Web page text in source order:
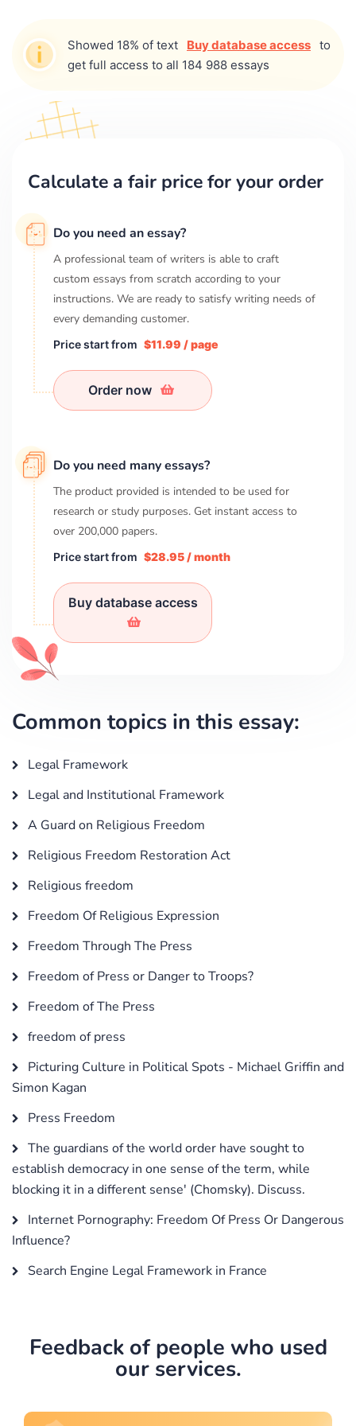
Showed 18% of text Buy database access to
get full access to all 184 988 essays
Calculate a fair price for your order
Do you need an essay?
A professional team of writers is able to craft
custom essays from scratch according to your
instructions. We are ready to satisfy writing needs of
every demanding customer.
Price start from $11.99 / page
Order now
Do you need many essays?
The product provided is intended to be used for
research or study purposes. Get instant access to
over 200,000 papers.
Price start from $28.95 / month
Buy database access
Common topics in this essay:
Legal Framework
Legal and Institutional Framework
A Guard on Religious Freedom
Religious Freedom Restoration Act
Religious freedom
Freedom Of Religious Expression
Freedom Through The Press
Freedom of Press or Danger to Troops?
Freedom of The Press
freedom of press
Picturing Culture in Political Spots - Michael Griffin and
Simon Kagan
Press Freedom
The guardians of the world order have sought to
establish democracy in one sense of the term, while
blocking it in a different sense' (Chomsky). Discuss.
Internet Pornography: Freedom Of Press Or Dangerous
Influence?
Search Engine Legal Framework in France
Feedback of people who used
our services.